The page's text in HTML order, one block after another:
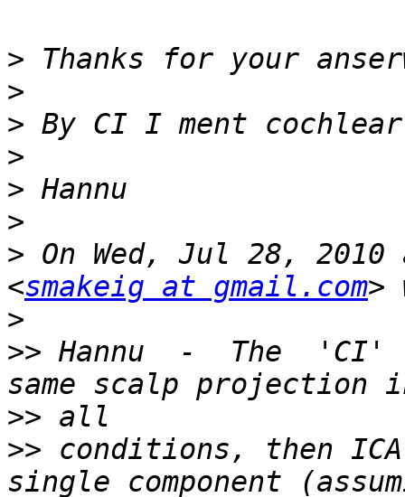
>
>
>
>
>
>
> On Wed, Jul 28,
<smakeig at gmail.com
>
>> Hannu  -  The
>>
>> conditions, then